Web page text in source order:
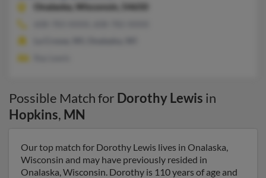
Onalaska,
Wisconsin, 54650
Possible Match for Dorothy Lewis in
Hopkins, MN
Our top match for Dorothy Lewis lives in Onalaska,
Wisconsin and may have previously resided in
Onalaska, Wisconsin. Dorothy is 110 years of age and